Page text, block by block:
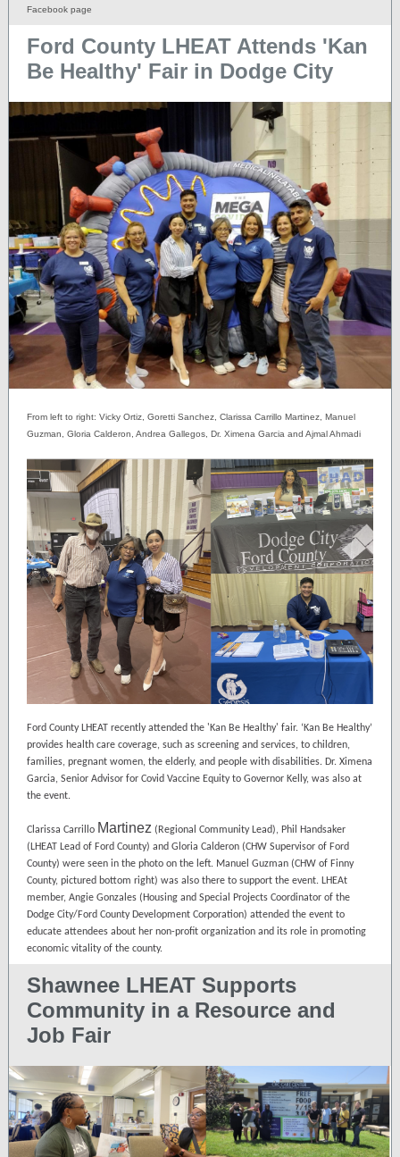
Facebook page
Ford County LHEAT Attends 'Kan
Be Healthy' Fair in Dodge City
From left to right: Vicky Ortiz, Goretti Sanchez, Clarissa Carrillo Martinez , Manuel
Guzman, Gloria Calderon, Andrea Gallegos, Dr. Ximena Garcia and Ajmal Ahmadi
Ford County LHEAT recently attended the 'Kan Be Healthy' fair. ‘Kan Be Healthy’
provides health care coverage, such as screening and services, to children,
families, pregnant women, the elderly, and people with disabilities. Dr. Ximena
Garcia, Senior Advisor for Covid Vaccine Equity to Governor Kelly, was also at
the event.
Clarissa Carrillo Martinez (Regional Community Lead), Phil Handsaker
(LHEAT Lead of Ford County) and Gloria Calderon (CHW Supervisor of Ford
County) were seen in the photo on the left. Manuel Guzman (CHW of Finny
County, pictured bottom right) was also there to support the event. LHEAt
member, Angie Gonzales (Housing and Special Projects Coordinator of the
Dodge City/Ford County Development Corporation) attended the event to
educate attendees about her non-profit organization and its role in promoting
economic vitality of the county.
Shawnee LHEAT Supports
Community in a Resource and
Job Fair